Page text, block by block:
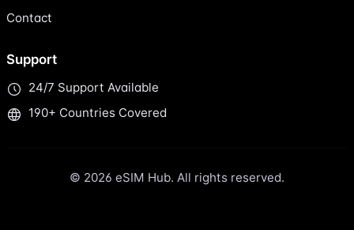
Contact
Support
24/7 Support Available
190+ Countries Covered
© 2026 eSIM Hub. All rights reserved.